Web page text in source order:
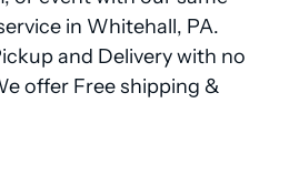
in Whitehall, PA.
and Delivery with no
offer Free shipping &